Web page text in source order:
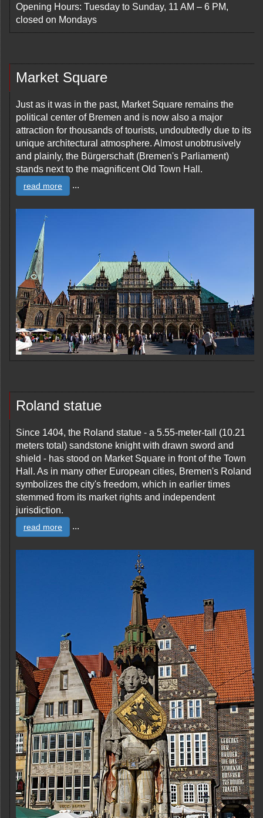
Opening Hours: Tuesday to Sunday, 11 AM – 6 PM,
closed on Mondays
Market Square
Just as it was in the past, Market Square remains the
political center of Bremen and is now also a major
attraction for thousands of tourists, undoubtedly due to its
unique architectural atmosphere. Almost unobtrusively
and plainly, the Bürgerschaft (Bremen's Parliament)
stands next to the magnificent Old Town Hall.
read more ...
Roland statue
Since 1404, the Roland statue - a 5.55-meter-tall (10.21
meters total) sandstone knight with drawn sword and
shield - has stood on Market Square in front of the Town
Hall. As in many other European cities, Bremen's Roland
symbolizes the city's freedom, which in earlier times
stemmed from its market rights and independent
jurisdiction.
read more ...